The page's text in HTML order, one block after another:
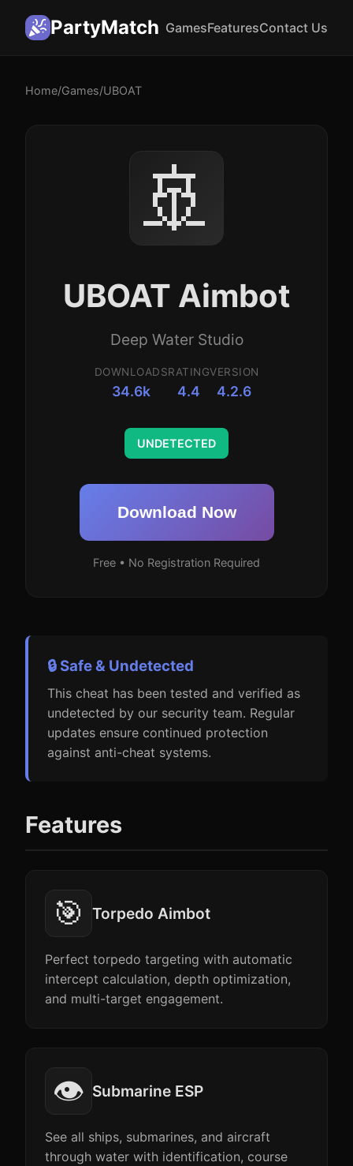
PartyMatch GamesFeaturesContact Us
Home/Games/UBOAT
🚢
UBOAT Aimbot
Deep Water Studio
DOWNLOADS
34.6k
RATING
4.4
VERSION
4.2.6
UNDETECTED
Download Now
Free • No Registration Required
🔒 Safe & Undetected
This cheat has been tested and verified as
undetected by our security team. Regular
updates ensure continued protection
against anti-cheat systems.
Features
🎯 Torpedo Aimbot
Perfect torpedo targeting with automatic
intercept calculation, depth optimization,
and multi-target engagement.
👁️ Submarine ESP
See all ships, submarines, and aircraft
through water with identification, course